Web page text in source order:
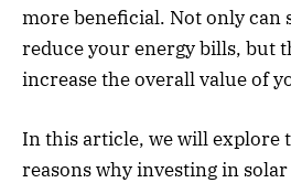
more beneficial. Not only can
reduce your energy bills, but
increase the overall value of
In this article, we will explore
reasons why investing in